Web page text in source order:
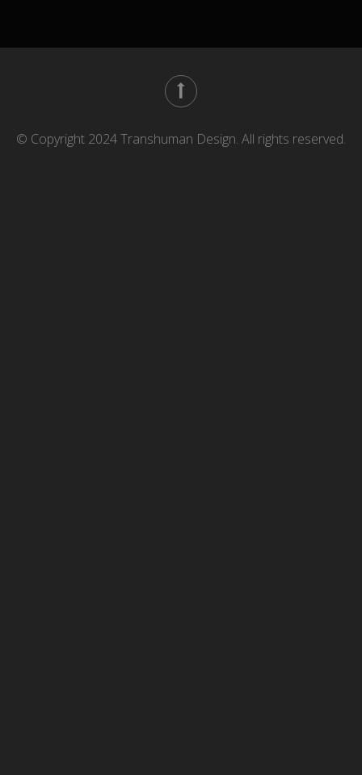
© Copyright 2024 Transhuman Design. All rights reserved.